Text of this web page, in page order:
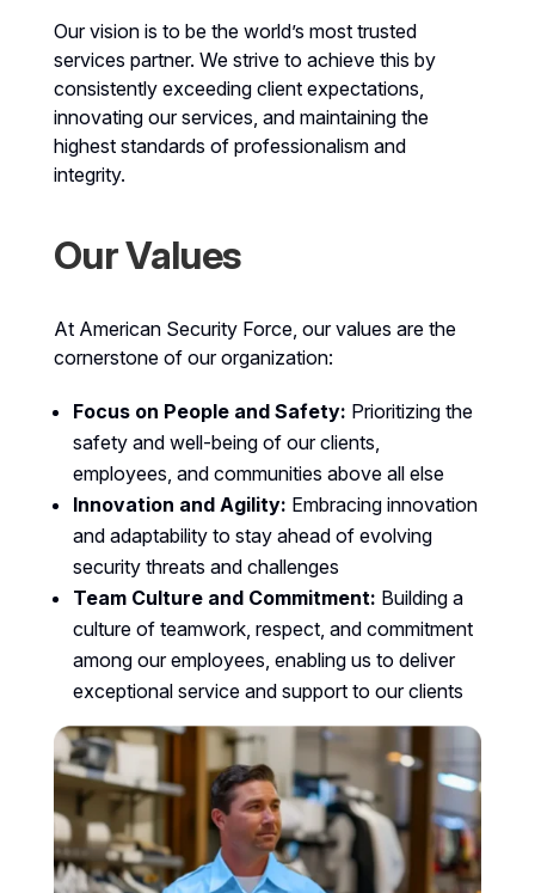
Our vision is to be the world’s most trusted
services partner. We strive to achieve this by
consistently exceeding client expectations,
innovating our services, and maintaining the
highest standards of professionalism and
integrity.
Our Values
At American Security Force, our values are the
cornerstone of our organization:
Focus on People and Safety: Prioritizing the
safety and well-being of our clients,
employees, and communities above all else
Innovation and Agility: Embracing innovation
and adaptability to stay ahead of evolving
security threats and challenges
Team Culture and Commitment: Building a
culture of teamwork, respect, and commitment
among our employees, enabling us to deliver
exceptional service and support to our clients